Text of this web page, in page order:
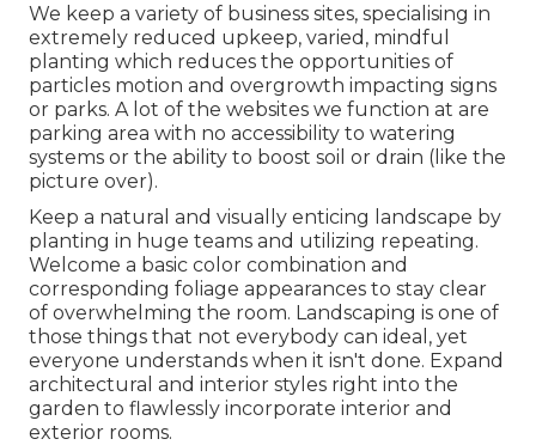
We keep a variety of business sites, specialising in
extremely reduced upkeep, varied, mindful
planting which reduces the opportunities of
particles motion and overgrowth impacting signs
or parks. A lot of the websites we function at are
parking area with no accessibility to watering
systems or the ability to boost soil or drain (like the
picture over).
Keep a natural and visually enticing landscape by
planting in huge teams and utilizing repeating.
Welcome a basic color combination and
corresponding foliage appearances to stay clear
of overwhelming the room. Landscaping is one of
those things that not everybody can ideal, yet
everyone understands when it isn't done. Expand
architectural and interior styles right into the
garden to flawlessly incorporate interior and
exterior rooms.